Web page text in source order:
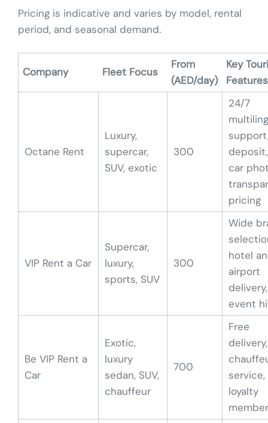
Pricing is indicative and varies by model, rental
period, and seasonal demand.
Company Fleet Focus
From
(AED/day)
Key
Features
Octane Rent
Luxury,
supercar,
SUV, exotic
300
24/7
car
pricing
VIP Rent a Car
Supercar,
luxury,
sports, SUV
300
Wide
hotel
airport
delivery,
event
Be VIP Rent a
Car
Exotic,
luxury
sedan, SUV,
chauffeur
700
Free
delivery,
service,
loyalty